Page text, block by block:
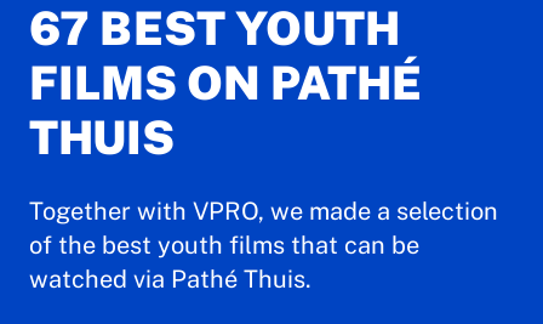
67 BEST YOUTH
FILMS ON PATHÉ
THUIS
Together with VPRO, we made a selection
of the best youth films that can be
watched via Pathé Thuis.